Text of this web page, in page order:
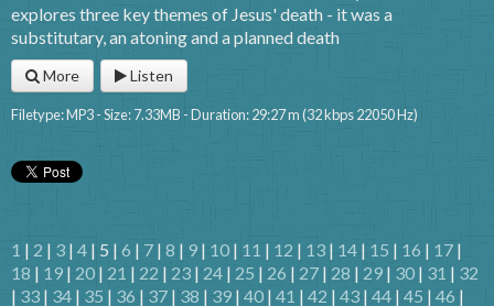
explores three key themes of Jesus' death - it was a
substitutary, an atoning and a planned death
More Listen
Filetype: MP3 - Size: 7.33MB - Duration: 29:27 m (32 kbps 22050 Hz)
1 | 2 | 3 | 4 | 5 | 6 | 7 | 8 | 9 | 10 | 11 | 12 | 13 | 14 | 15 | 16 | 17 |
18 | 19 | 20 | 21 | 22 | 23 | 24 | 25 | 26 | 27 | 28 | 29 | 30 | 31 | 32
| 33 | 34 | 35 | 36 | 37 | 38 | 39 | 40 | 41 | 42 | 43 | 44 | 45 | 46 |